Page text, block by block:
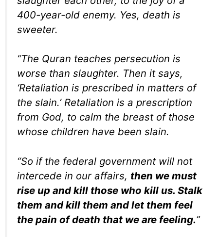
400-year-old enemy. Yes, death is
sweeter.
“The Quran teaches persecution is
worse than slaughter. Then it says,
‘Retaliation is prescribed in matters of
the slain.’ Retaliation is a prescription
from God, to calm the breast of those
whose children have been slain.
“So if the federal government will not
intercede in our affairs, then we must
rise up and kill those who kill us. Stalk
them and kill them and let them feel
the pain of death that we are feeling.”